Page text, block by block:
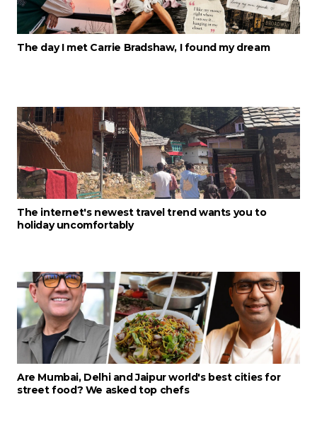
The day I met Carrie Bradshaw, I found my dream
The internet's newest travel trend wants you to
holiday uncomfortably
Are Mumbai, Delhi and Jaipur world's best cities for
street food? We asked top chefs